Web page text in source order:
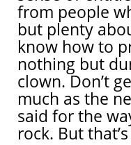
from people
but plenty
know how to
nothing but
clown. Don’t
much as the
said for the
rock. But